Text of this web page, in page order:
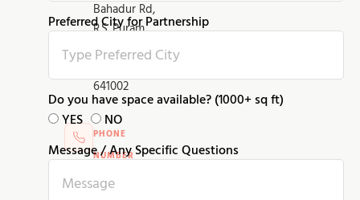
Bahadur Rd,
R.S. Puram,
Coimbatore,
641002
PHONE
NUMBER
+91
Preferred City for Partnership
Do you have space available? (1000+ sq ft)
YES
NO
Message / Any Specific Questions